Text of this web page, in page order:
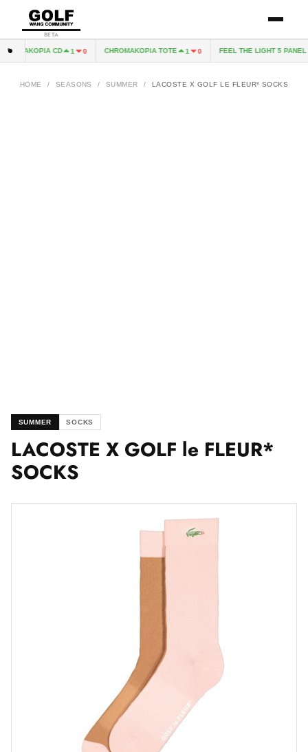
BETA
CD 1 0 CHROMAKOPIA TOTE 1 0 FEEL THE LIGHT 5 PANEL
HOME / SEASONS / SUMMER / LACOSTE X GOLF LE FLEUR* SOCKS
SUMMER SOCKS
LACOSTE X GOLF le FLEUR*
SOCKS